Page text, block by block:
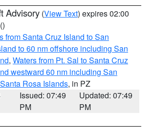
Advisory (View Text) expires 02:00
()
from Santa Cruz Island to San
to 60 nm offshore including San
, Waters from Pt. Sal to Santa Cruz
westward 60 nm including San
Rosa Islands, in PZ
Issued: 07:49
PM
Updated: 07:49
PM